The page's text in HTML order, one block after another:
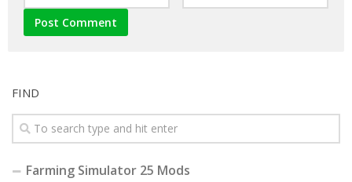
FIND
Farming Simulator 25 Mods